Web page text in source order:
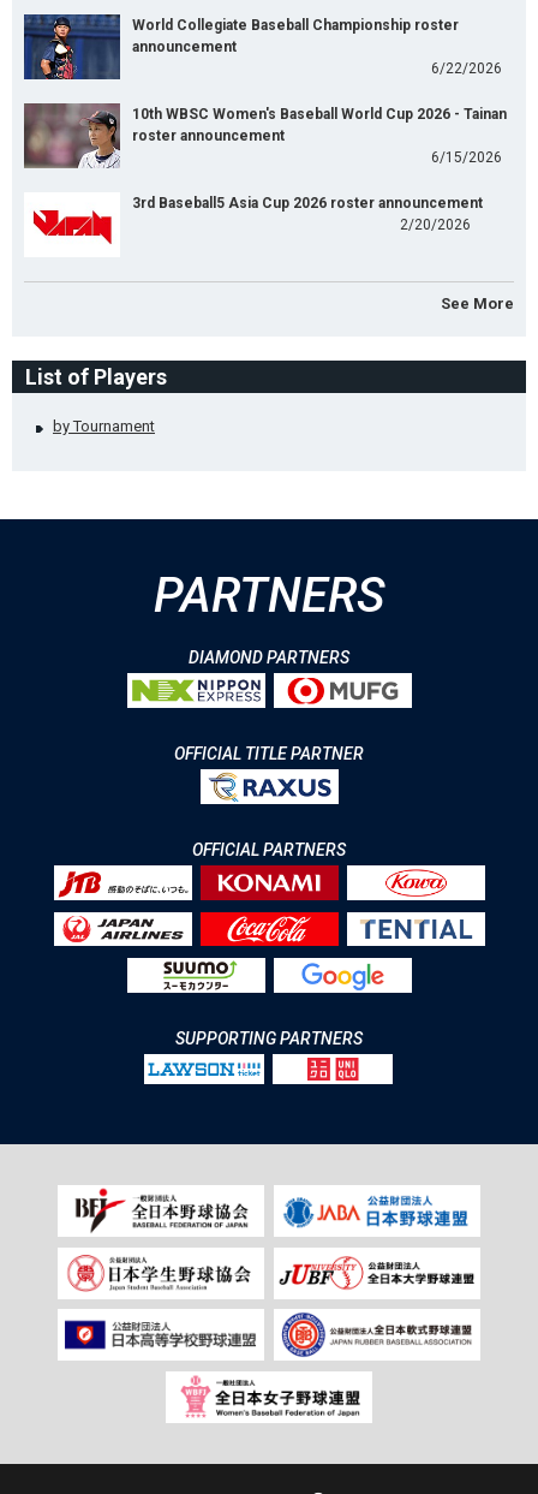
World Collegiate Baseball Championship roster
announcement
6/22/2026
10th WBSC Women's Baseball World Cup 2026 - Tainan
roster announcement
6/15/2026
3rd Baseball5 Asia Cup 2026 roster announcement
2/20/2026
See More
List of Players
by Tournament
PARTNERS
DIAMOND PARTNERS
OFFICIAL TITLE PARTNER
OFFICIAL PARTNERS
SUPPORTING PARTNERS